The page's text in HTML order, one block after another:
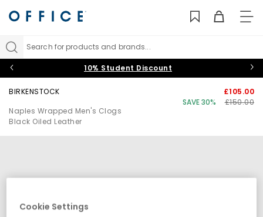
Search for products and brands...
10% Student Discount
BIRKENSTOCK
Naples Wrapped Men's Clogs
Black Oiled Leather
£105.00
SAVE 30%
£150.00
Cookie Settings